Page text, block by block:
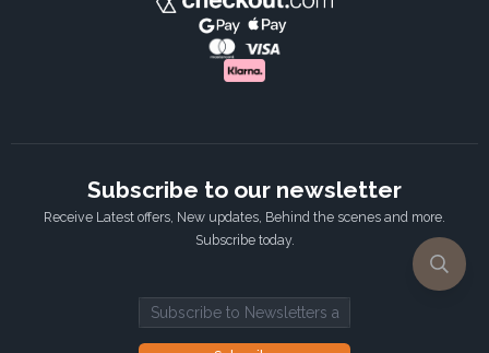
Subscribe to our newsletter
Receive Latest offers, New updates, Behind the scenes and more.
Subscribe today.
Email address